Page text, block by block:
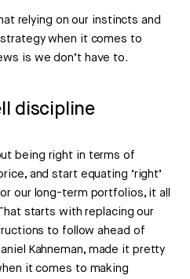
relying on our instincts and
when it comes to
is we don’t have to.
discipline
being right in terms of
and start equating ‘right’
our long-term portfolios, it all
starts with replacing our
to follow ahead of
Kahneman, made it pretty
it comes to making